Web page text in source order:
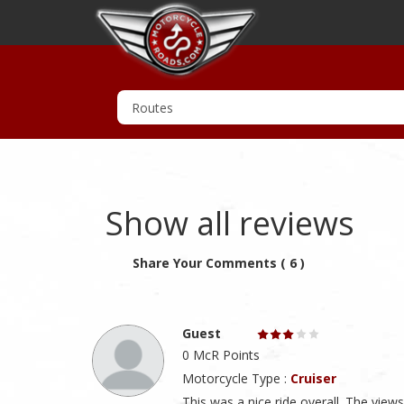
Show all reviews
Share Your Comments ( 6 )
Guest
0 McR Points
Motorcycle Type : Cruiser